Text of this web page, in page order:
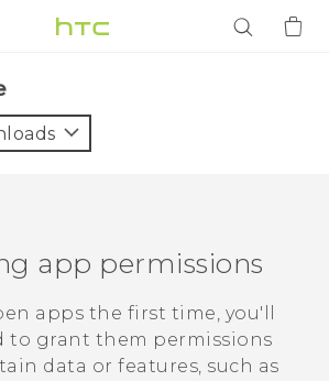
app permissions
apps the first time, you'll
to grant them permissions
data or features, such as